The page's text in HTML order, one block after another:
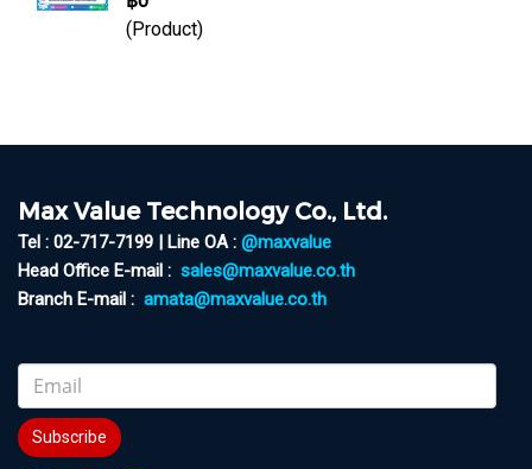
(Product)
Max Value Technology Co., Ltd.
Tel : 02-717-7199 | Line OA : @maxvalue
Head Office E-mail : sales@maxvalue.co.th
Branch E-mail : amata@maxvalue.co.th
Subscribe